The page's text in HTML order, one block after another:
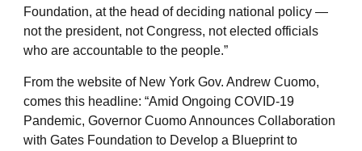
Foundation, at the head of deciding national policy —
not the president, not Congress, not elected officials
who are accountable to the people.”
From the website of New York Gov. Andrew Cuomo,
comes this headline: “Amid Ongoing COVID-19
Pandemic, Governor Cuomo Announces Collaboration
with Gates Foundation to Develop a Blueprint to